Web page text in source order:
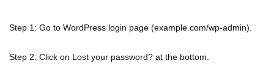
Step 1: Go to WordPress login page (example.com/wp-admin).
Step 2: Click on Lost your password? at the bottom.